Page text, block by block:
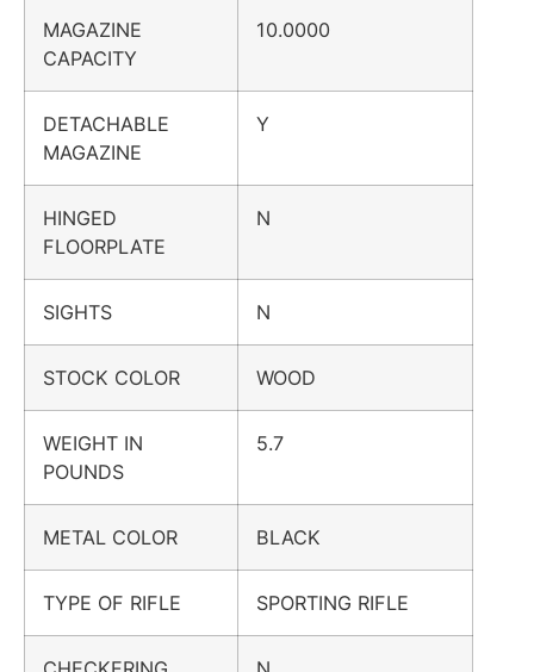
MAGAZINE
CAPACITY
10.0000
DETACHABLE
MAGAZINE
Y
HINGED
FLOORPLATE
N
SIGHTS N
STOCK COLOR WOOD
WEIGHT IN
POUNDS
5.7
METAL COLOR BLACK
TYPE OF RIFLE SPORTING RIFLE